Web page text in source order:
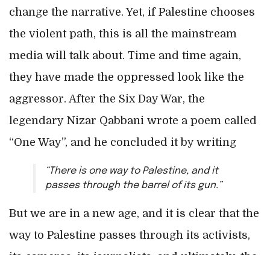
change the narrative. Yet, if Palestine chooses
the violent path, this is all the mainstream
media will talk about. Time and time again,
they have made the oppressed look like the
aggressor. After the Six Day War, the
legendary Nizar Qabbani wrote a poem called
“One Way”, and he concluded it by writing
“There is one way to Palestine, and it
passes through the barrel of its gun.”
But we are in a new age, and it is clear that the
way to Palestine passes through its activists,